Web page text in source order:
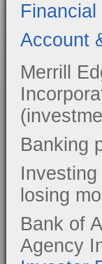
Account
Merrill
Banking
losing
Bank of
Agency